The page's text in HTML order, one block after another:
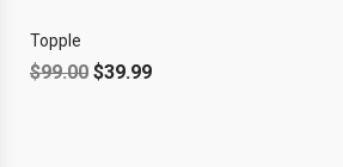
Topple
$99.00 $39.99